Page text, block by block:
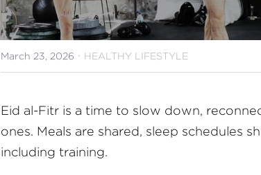
March 23, 2026 · HEALTHY LIFESTYLE
Eid al-Fitr is a time to slow down,
ones. Meals are shared, sleep schedules
including training.